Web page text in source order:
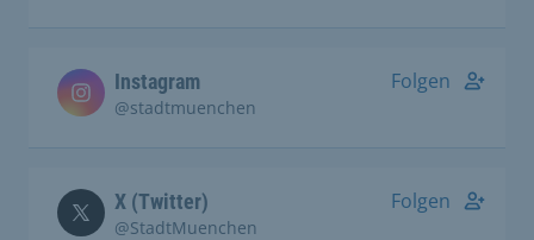
Instagram
@stadtmuenchen
Folgen
X (Twitter)
@StadtMuenchen
Folgen